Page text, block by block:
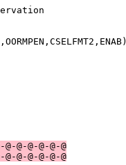
ks.
time.
@-@-@-@-@
@-@-@-@-@